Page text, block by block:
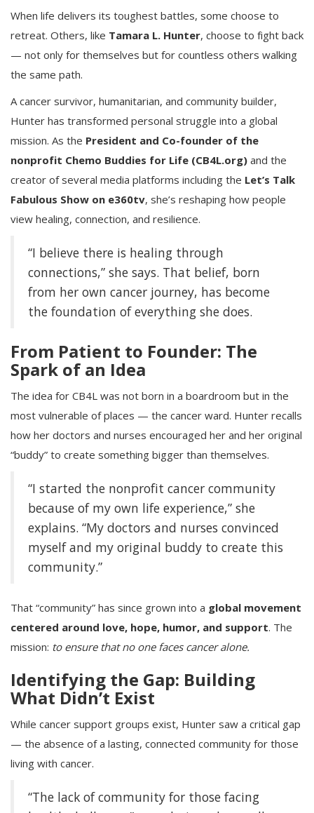
When life delivers its toughest battles, some choose to
retreat. Others, like Tamara L. Hunter, choose to fight back
— not only for themselves but for countless others walking
the same path.
A cancer survivor, humanitarian, and community builder,
Hunter has transformed personal struggle into a global
mission. As the President and Co-founder of the
nonprofit Chemo Buddies for Life (CB4L.org) and the
creator of several media platforms including the Let’s Talk
Fabulous Show on e360tv, she’s reshaping how people
view healing, connection, and resilience.
“I believe there is healing through
connections,” she says. That belief, born
from her own cancer journey, has become
the foundation of everything she does.
From Patient to Founder: The
Spark of an Idea
The idea for CB4L was not born in a boardroom but in the
most vulnerable of places — the cancer ward. Hunter recalls
how her doctors and nurses encouraged her and her original
“buddy” to create something bigger than themselves.
“I started the nonprofit cancer community
because of my own life experience,” she
explains. “My doctors and nurses convinced
myself and my original buddy to create this
community.”
That “community” has since grown into a global movement
centered around love, hope, humor, and support. The
mission: to ensure that no one faces cancer alone.
Identifying the Gap: Building
What Didn’t Exist
While cancer support groups exist, Hunter saw a critical gap
— the absence of a lasting, connected community for those
living with cancer.
“The lack of community for those facing